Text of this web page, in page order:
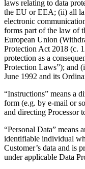
laws relating to data
the EU or EEA; (ii) all
electronic
forms part of the law of
European Union
Protection Act 2018 (c.
protection as a
Protection Laws”); and
June 1992 and its
“Instructions” means a
form (e.g. by e-mail or
and directing Processor
“Personal Data” means
identifiable individual
Customer’s data and is
under applicable Data